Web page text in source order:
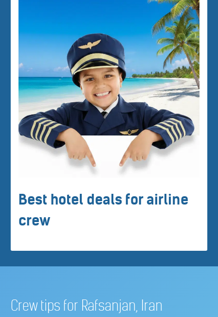
Best hotel deals for airline
crew
Crew tips for Rafsanjan, Iran